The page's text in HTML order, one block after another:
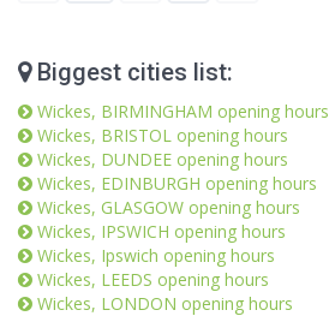
Biggest cities list:
Wickes, BIRMINGHAM opening hours
Wickes, BRISTOL opening hours
Wickes, DUNDEE opening hours
Wickes, EDINBURGH opening hours
Wickes, GLASGOW opening hours
Wickes, IPSWICH opening hours
Wickes, Ipswich opening hours
Wickes, LEEDS opening hours
Wickes, LONDON opening hours